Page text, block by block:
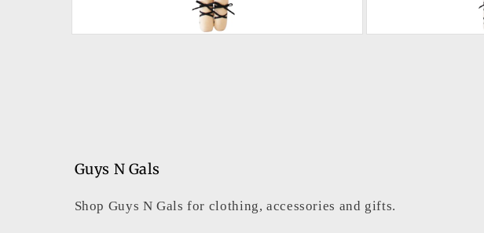
Guys N Gals
Shop Guys N Gals for clothing, accessories and gifts.